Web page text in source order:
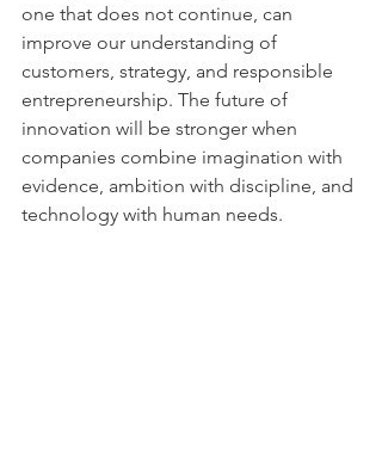
one that does not continue, can
improve our understanding of
customers, strategy, and responsible
entrepreneurship. The future of
innovation will be stronger when
companies combine imagination with
evidence, ambition with discipline, and
technology with human needs.